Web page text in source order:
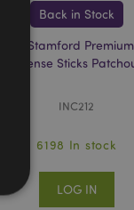
Back in Stock
37103 Stamford
Incense Sticks
INC212
6198 In stock
LOG IN